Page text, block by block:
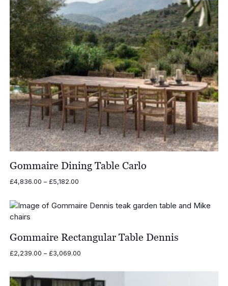
Gommaire Dining Table Carlo
£4,836.00 – £5,182.00Price
through
Gommaire Rectangular Table Dennis
£2,239.00 – £3,069.00Price
£2,239.00
through